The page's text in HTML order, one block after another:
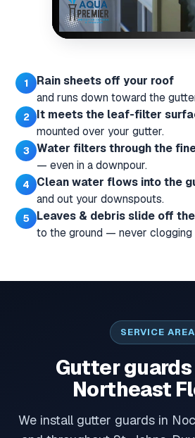
Rain sheets off your roof
and runs down toward the
It meets the leaf-filter
mounted over your gutter.
Water filters through the
— even in a downpour.
Clean water flows into the
and out your downspouts.
Leaves & debris slide off
to the ground — never clogging
SERVICE AREA
Gutter
Northeast
We install gutter guards in